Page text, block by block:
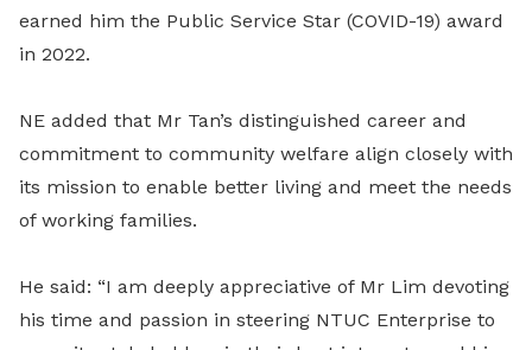
earned him the Public Service Star (COVID-19) award
in 2022.
NE added that Mr Tan’s distinguished career and
commitment to community welfare align closely with
its mission to enable better living and meet the needs
of working families.
He said: “I am deeply appreciative of Mr Lim devoting
his time and passion in steering NTUC Enterprise to